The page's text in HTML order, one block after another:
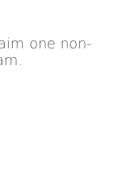
one non-